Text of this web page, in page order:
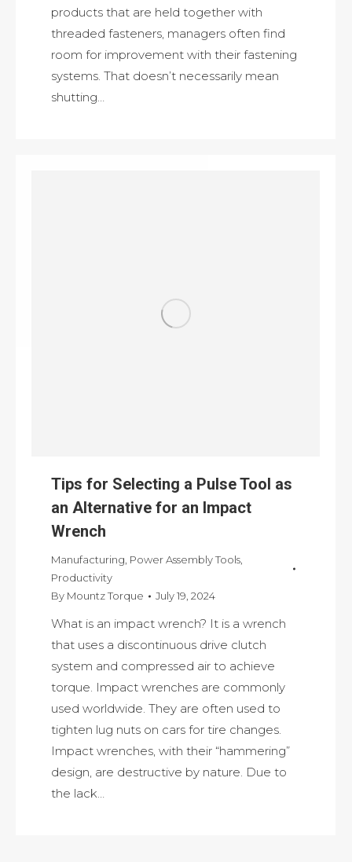
products that are held together with
threaded fasteners, managers often find
room for improvement with their fastening
systems. That doesn’t necessarily mean
shutting…
Tips for Selecting a Pulse Tool as
an Alternative for an Impact
Wrench
Manufacturing Power Assembly Tools
Productivity
By Mountz Torque July 19, 2024
What is an impact wrench? It is a wrench
that uses a discontinuous drive clutch
system and compressed air to achieve
torque. Impact wrenches are commonly
used worldwide. They are often used to
tighten lug nuts on cars for tire changes.
Impact wrenches, with their “hammering”
design, are destructive by nature. Due to
the lack…